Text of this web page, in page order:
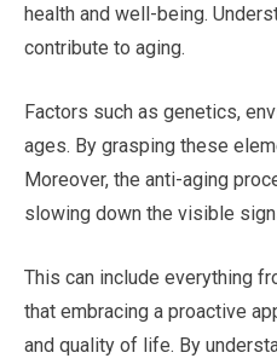
health and well-being.
contribute to aging.
Factors such as genetics,
ages. By grasping these
Moreover, the anti-aging
slowing down the visible
This can include everything
that embracing a proactive
and quality of life. By